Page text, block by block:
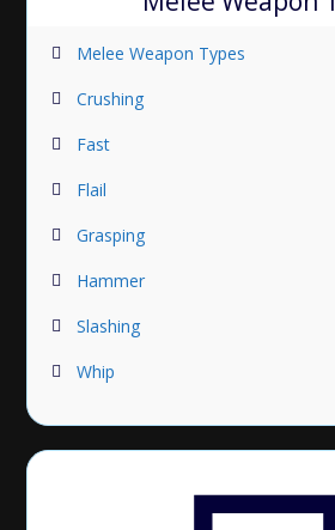
Melee Weapon Types
Crushing
Fast
Flail
Grasping
Hammer
Slashing
Whip